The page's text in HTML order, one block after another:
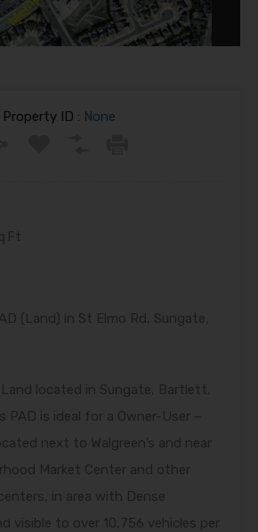
Property ID : None
Ft
(Land) in St Elmo Rd, Sungate,
located in Sungate, Bartlett,
PAD is ideal for a Owner-User –
next to Walgreen’s and near
Market Center and other
in area with Dense
visible to over 10,756 vehicles per